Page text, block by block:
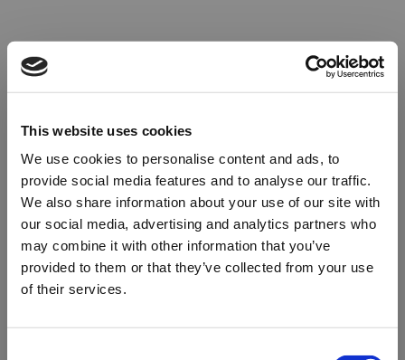
This website uses cookies
We use cookies to personalise content and ads, to
provide social media features and to analyse our traffic.
We also share information about your use of our site with
our social media, advertising and analytics partners who
may combine it with other information that you’ve
provided to them or that they’ve collected from your use
of their services.